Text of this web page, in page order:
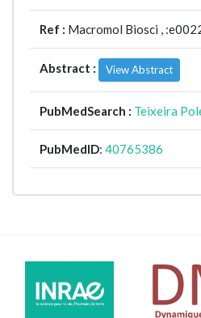
Ref : Macromol Biosci ,
Abstract : View Abstract
PubMedSearch : Teixeira
PubMedID: 40765386